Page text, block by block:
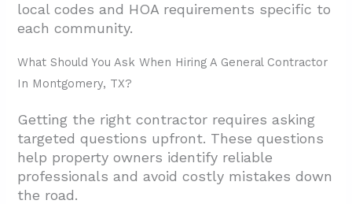
local codes and HOA requirements specific to
each community.
What Should You Ask When Hiring A General Contractor
In Montgomery, TX?
Getting the right contractor requires asking
targeted questions upfront. These questions
help property owners identify reliable
professionals and avoid costly mistakes down
the road.